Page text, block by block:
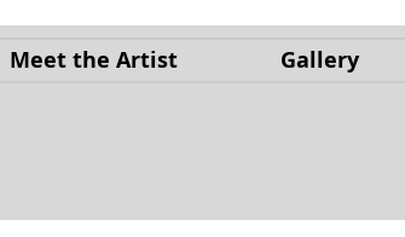
Meet the Artist Gallery